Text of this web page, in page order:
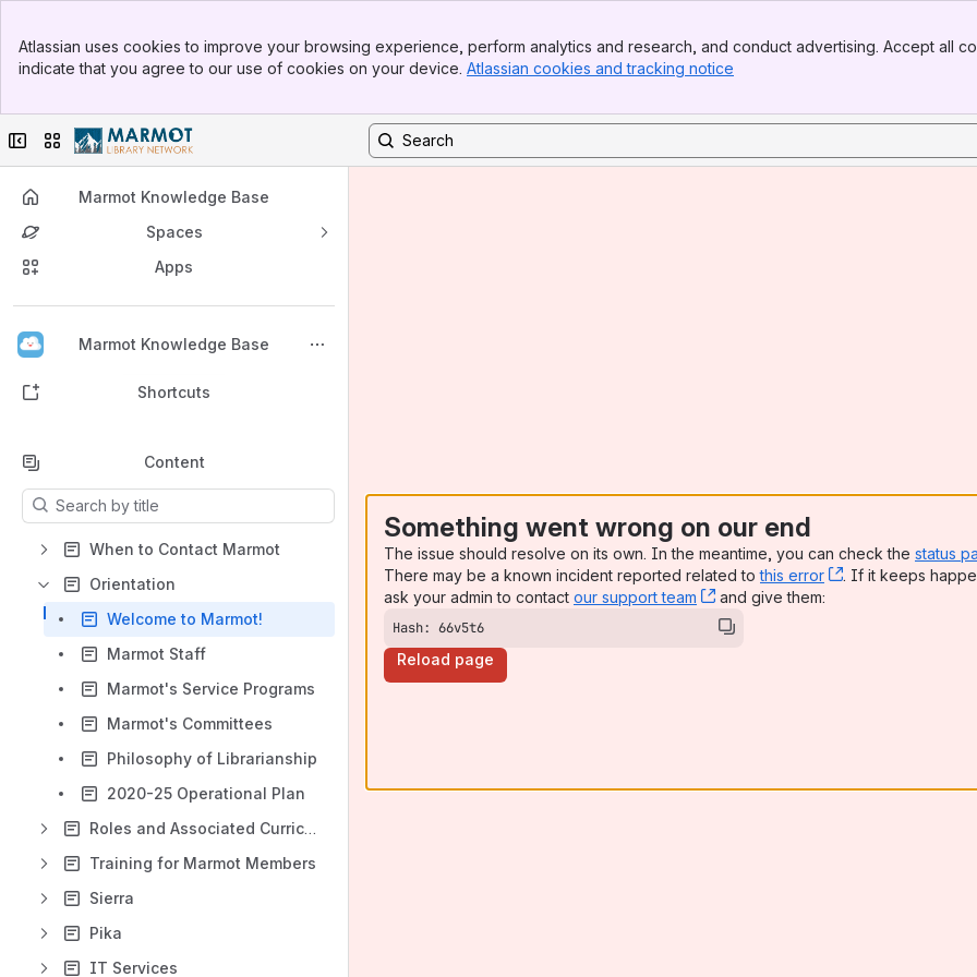
Top Bar
Sidebar
Atlassian uses cookies to improve your browsing experience, perform analytics and research, and conduct advertising. Accept all
indicate that you agree to our use of cookies on your device. Atlassian cookies and tracking notice
Collapse sidebar
Switch sites or apps
Marmot Knowledge Base
Spaces
Apps
Marmot Knowledge Base
Back to top
Shortcuts
Content
Results will update as you type.
When to Contact Marmot
Orientation
Welcome to Marmot!
Marmot Staff
Marmot's Service Programs
Marmot's Committees
Philosophy of Librarianship
2020-25 Operational Plan
Roles and Associated Curriculum
Training for Marmot Members
Sierra
Pika
IT Services
Something went wrong on our end
The issue should resolve on its own. In the meantime, you can check the status
There may be a known incident reported related tothis error , (opens new
. If it keeps
ask your admin to contact our support team , (opens new window)
and give them:
Hash: 66v5t6
Reload page